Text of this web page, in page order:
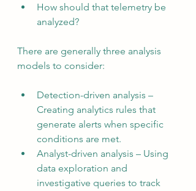
How should that telemetry be
analyzed?
There are generally three analysis
models to consider:
Detection-driven analysis –
Creating analytics rules that
generate alerts when specific
conditions are met.
Analyst-driven analysis – Using
data exploration and
investigative queries to track